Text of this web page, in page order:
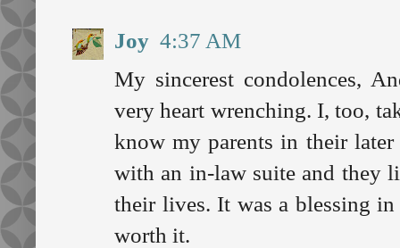
Joy 4:37 AM
My sincerest condolences,
very heart wrenching. I, too,
know my parents in their
with an in-law suite and they
their lives. It was a blessing
worth it.